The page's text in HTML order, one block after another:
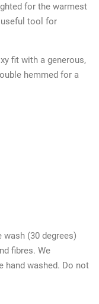
for the warmest
tool for
fit with a generous,
hemmed for a
(30 degrees)
fibres. We
hand washed. Do not